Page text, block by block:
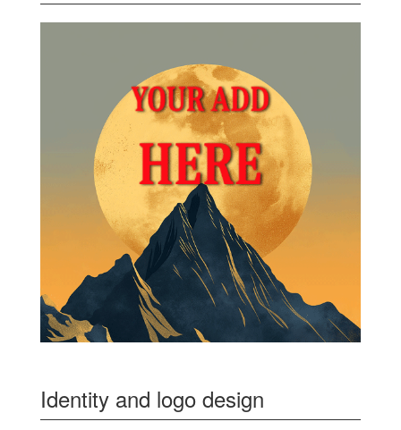
Identity and logo design